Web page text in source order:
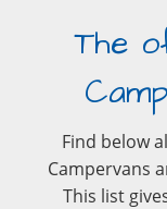
The
Find below
Campervans
This list